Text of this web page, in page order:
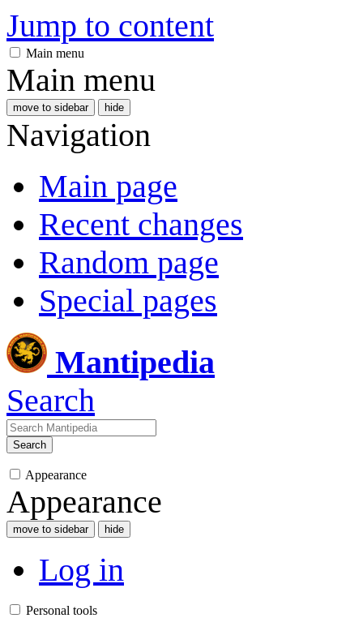
Jump to content
Main menu
Main menu
move to sidebar hide
Navigation
Main page
Recent changes
Random page
Special pages
Mantipedia
Search
Search
Appearance
Appearance
move to sidebar hide
Log in
Personal tools